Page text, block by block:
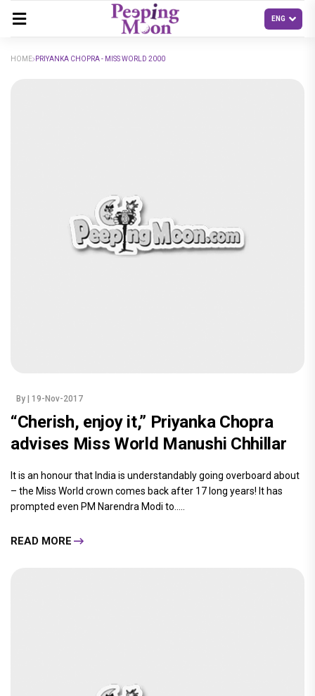
HOME PRIYANKA CHOPRA - MISS WORLD 2000
By | 19-Nov-2017
“Cherish, enjoy it,” Priyanka Chopra
advises Miss World Manushi Chhillar
It is an honour that India is understandably going overboard about
– the Miss World crown comes back after 17 long years! It has
prompted even PM Narendra Modi to.....
READ MORE